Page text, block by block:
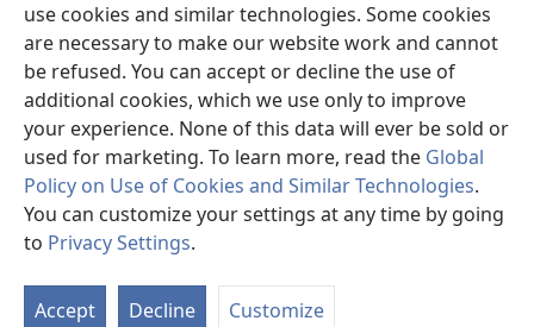
use cookies and similar technologies. Some cookies
are necessary to make our website work and cannot
be refused. You can accept or decline the use of
additional cookies, which we use only to improve
your experience. None of this data will ever be sold or
used for marketing. To learn more, read the Global
Policy on Use of Cookies and Similar Technologies.
You can customize your settings at any time by going
to Privacy Settings.
Accept Decline Customize
window)Watchtower KIBĪKO PA ENTELENETE
(opens
new
window)JW Hub ®
(opens
new
window)
Copyright© 2026 Watch Tower Bible and Tract Society of Pennsylvania.
BIJILA BYA MWINGIDIJIJO